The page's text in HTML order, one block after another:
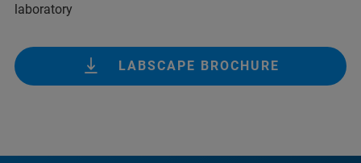
laboratory
LABSCAPE BROCHURE